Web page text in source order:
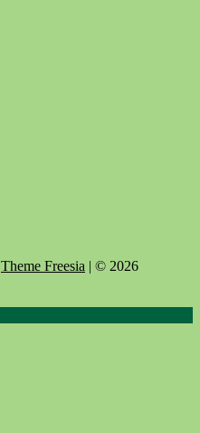
Theme Freesia | © 2026